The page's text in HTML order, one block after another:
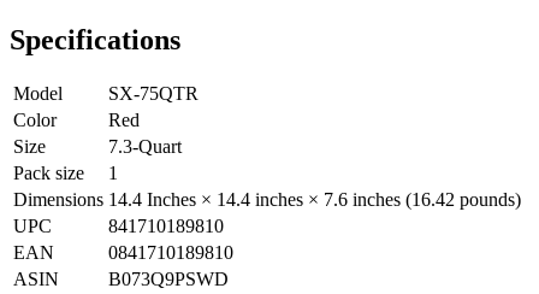
Specifications
Model
SX-75QTR
Color
Red
Size
7.3-Quart
Pack size
1
Dimensions 14.4 Inches × 14.4 inches × 7.6 inches (16.42 pounds)
UPC
841710189810
EAN
0841710189810
ASIN
B073Q9PSWD